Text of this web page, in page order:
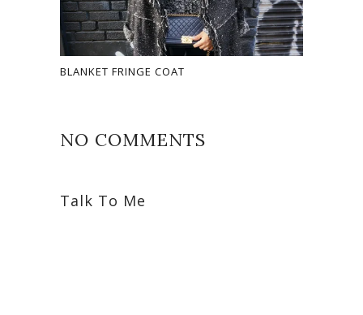
BLANKET FRINGE COAT
NO COMMENTS
Talk To Me